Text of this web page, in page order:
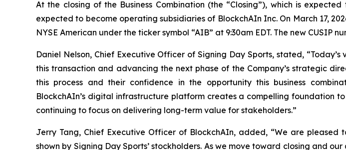
At the closing of the Business Combination (the “Closing”), which is
expected to become operating subsidiaries of BlockchAIn Inc. On March 17,
NYSE American under the ticker symbol “AIB” at 9:30am EDT. The new CUSIP
Daniel Nelson, Chief Executive Officer of Signing Day Sports, stated,
this transaction and advancing the next phase of the Company’s strategic
this process and their confidence in the opportunity this business
BlockchAIn’s digital infrastructure platform creates a compelling foundation
continuing to focus on delivering long-term value for stakeholders.”
Jerry Tang, Chief Executive Officer of BlockchAIn, added, “We are
shown by Signing Day Sports’ stockholders. As we move toward closing and